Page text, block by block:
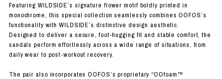
Featuring WILDSIDE’s signature flower motif boldly printed in
monochrome, this special collection seamlessly combines OOFOS’s
functionality with WILDSIDE’s distinctive design aesthetic.
Designed to deliver a secure, foot-hugging fit and stable comfort, the
sandals perform effortlessly across a wide range of situations, from
daily wear to post-workout recovery.
The pair also incorporates OOFOS’s proprietary “OOfoam™